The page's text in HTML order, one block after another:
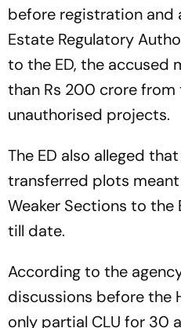
before registration and
Estate Regulatory
to the ED, the accused
than Rs 200 crore from
unauthorised projects.
The ED also alleged
transferred plots
Weaker Sections to the
till date.
According to the
discussions before the
only partial CLU for 30